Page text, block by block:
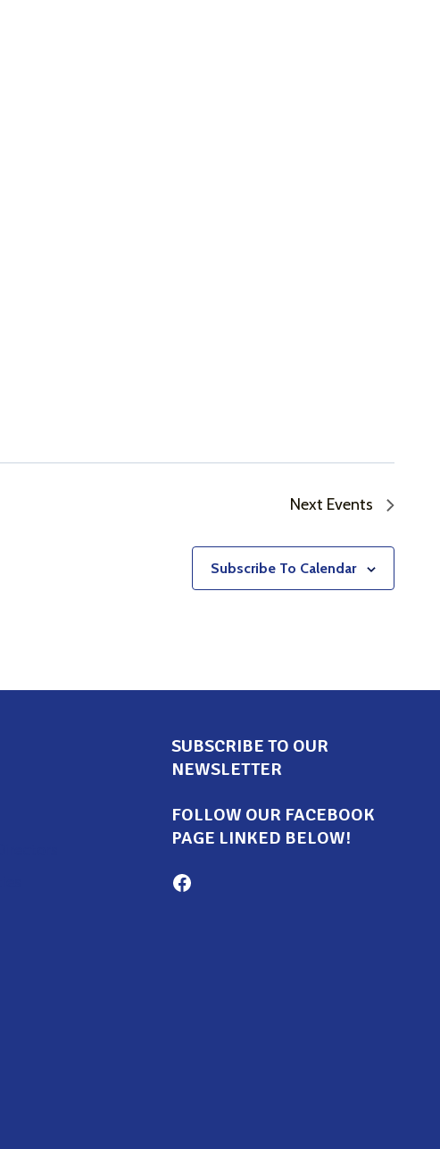
Next Events
Subscribe To Calendar
SUBSCRIBE TO OUR
NEWSLETTER
FOLLOW OUR FACEBOOK
PAGE LINKED BELOW!
Milton Family Center facebook page